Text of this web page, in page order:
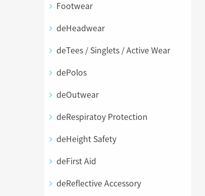
Footwear
deHeadwear
deTees / Singlets / Active Wear
dePolos
deOutwear
deRespiratoy Protection
deHeight Safety
deFirst Aid
deReflective Accessory